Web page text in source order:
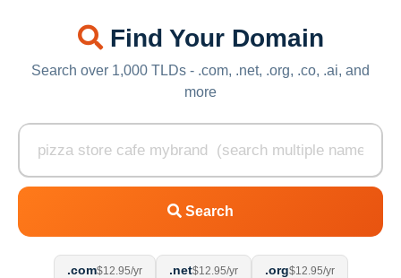
Find Your Domain
Search over 1,000 TLDs - .com, .net, .org, .co, .ai, and
more
Search
.com$12.95/yr .net$12.95/yr .org$12.95/yr